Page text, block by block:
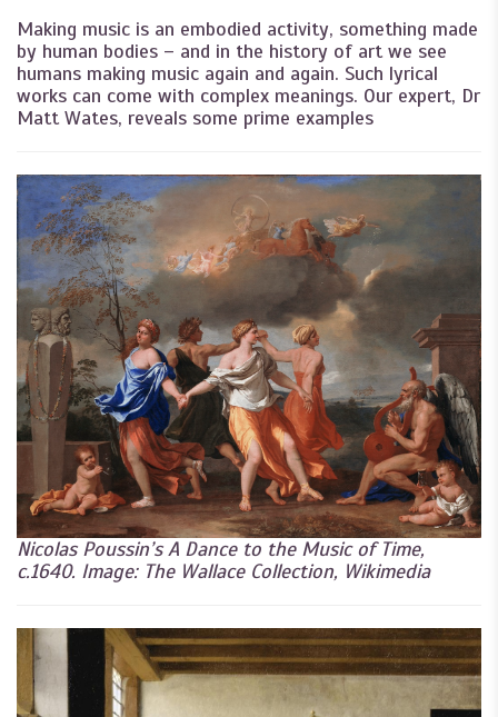
Making music is an embodied activity, something made
by human bodies – and in the history of art we see
humans making music again and again. Such lyrical
works can come with complex meanings. Our expert, Dr
Matt Wates, reveals some prime examples
Nicolas Poussin’s A Dance to the Music of Time,
c.1640. Image: The Wallace Collection, Wikimedia